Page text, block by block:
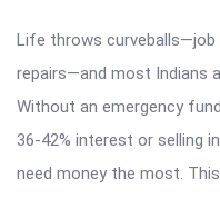
Life throws curveballs—job
repairs—and most Indians
Without an emergency
36-42% interest or selling
need money the most.